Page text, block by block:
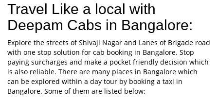
Travel Like a local with
Deepam Cabs in Bangalore:
Explore the streets of Shivaji Nagar and Lanes of Brigade road
with one stop solution for cab booking in Bangalore. Stop
paying surcharges and make a pocket friendly decision which
is also reliable. There are many places in Bangalore which
can be explored within a day tour by booking a taxi in
Bangalore. Some of them are listed below: